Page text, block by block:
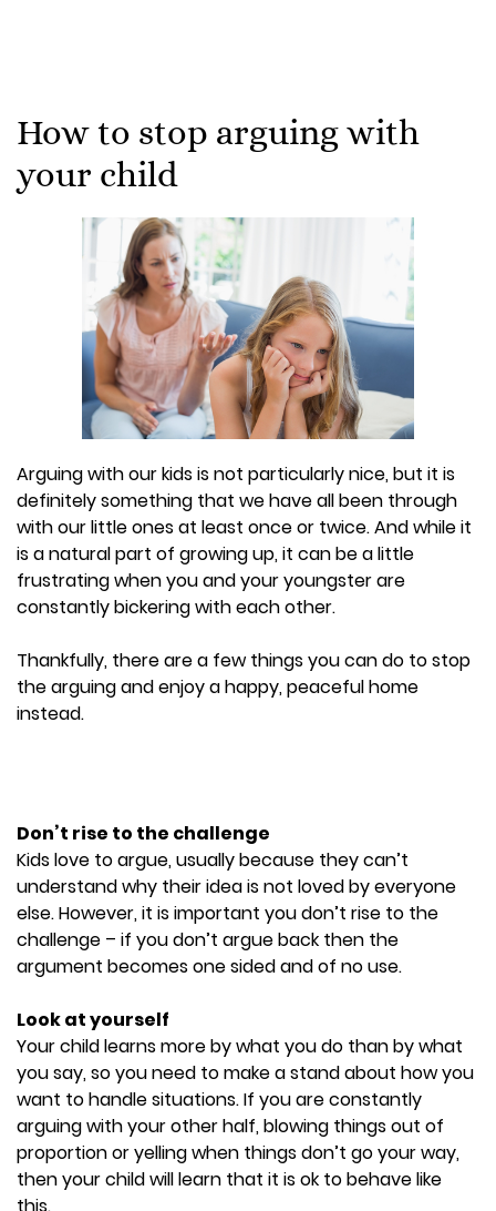
How to stop arguing with
your child
Arguing with our kids is not particularly nice, but it is
definitely something that we have all been through
with our little ones at least once or twice. And while it
is a natural part of growing up, it can be a little
frustrating when you and your youngster are
constantly bickering with each other.
Thankfully, there are a few things you can do to stop
the arguing and enjoy a happy, peaceful home
instead.
Don’t rise to the challenge
Kids love to argue, usually because they can’t
understand why their idea is not loved by everyone
else. However, it is important you don’t rise to the
challenge – if you don’t argue back then the
argument becomes one sided and of no use.
Look at yourself
Your child learns more by what you do than by what
you say, so you need to make a stand about how you
want to handle situations. If you are constantly
arguing with your other half, blowing things out of
proportion or yelling when things don’t go your way,
then your child will learn that it is ok to behave like